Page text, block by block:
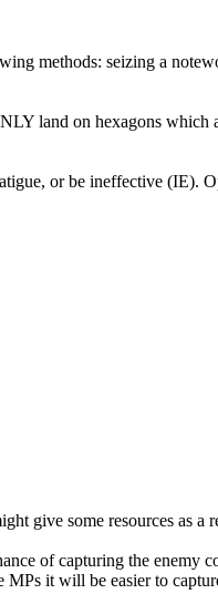
methods: seizing a
land on hexagons which
or be ineffective (IE).
give some resources as a
of capturing the enemy
MPs it will be easier to